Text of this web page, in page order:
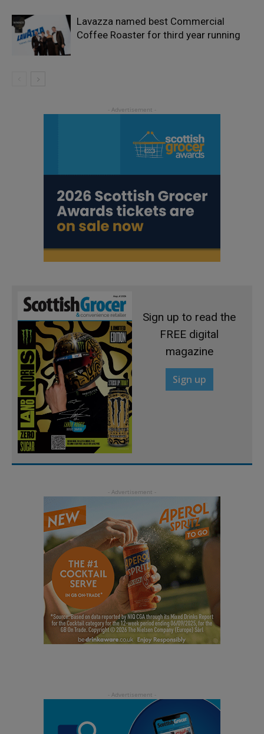
Lavazza named best Commercial
Coffee Roaster for third year running
Sign up to read the
FREE digital
magazine
Sign up